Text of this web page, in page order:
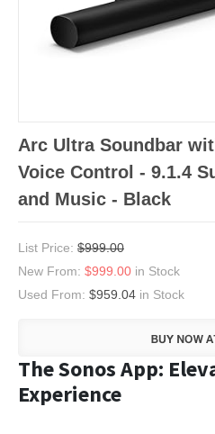
Arc Ultra Soundbar
Voice Control - 9.1.4
and Music - Black
List Price: $999.00
New From: $999.00 in Stock
Used From: $959.04 in Stock
The Sonos App:
Experience